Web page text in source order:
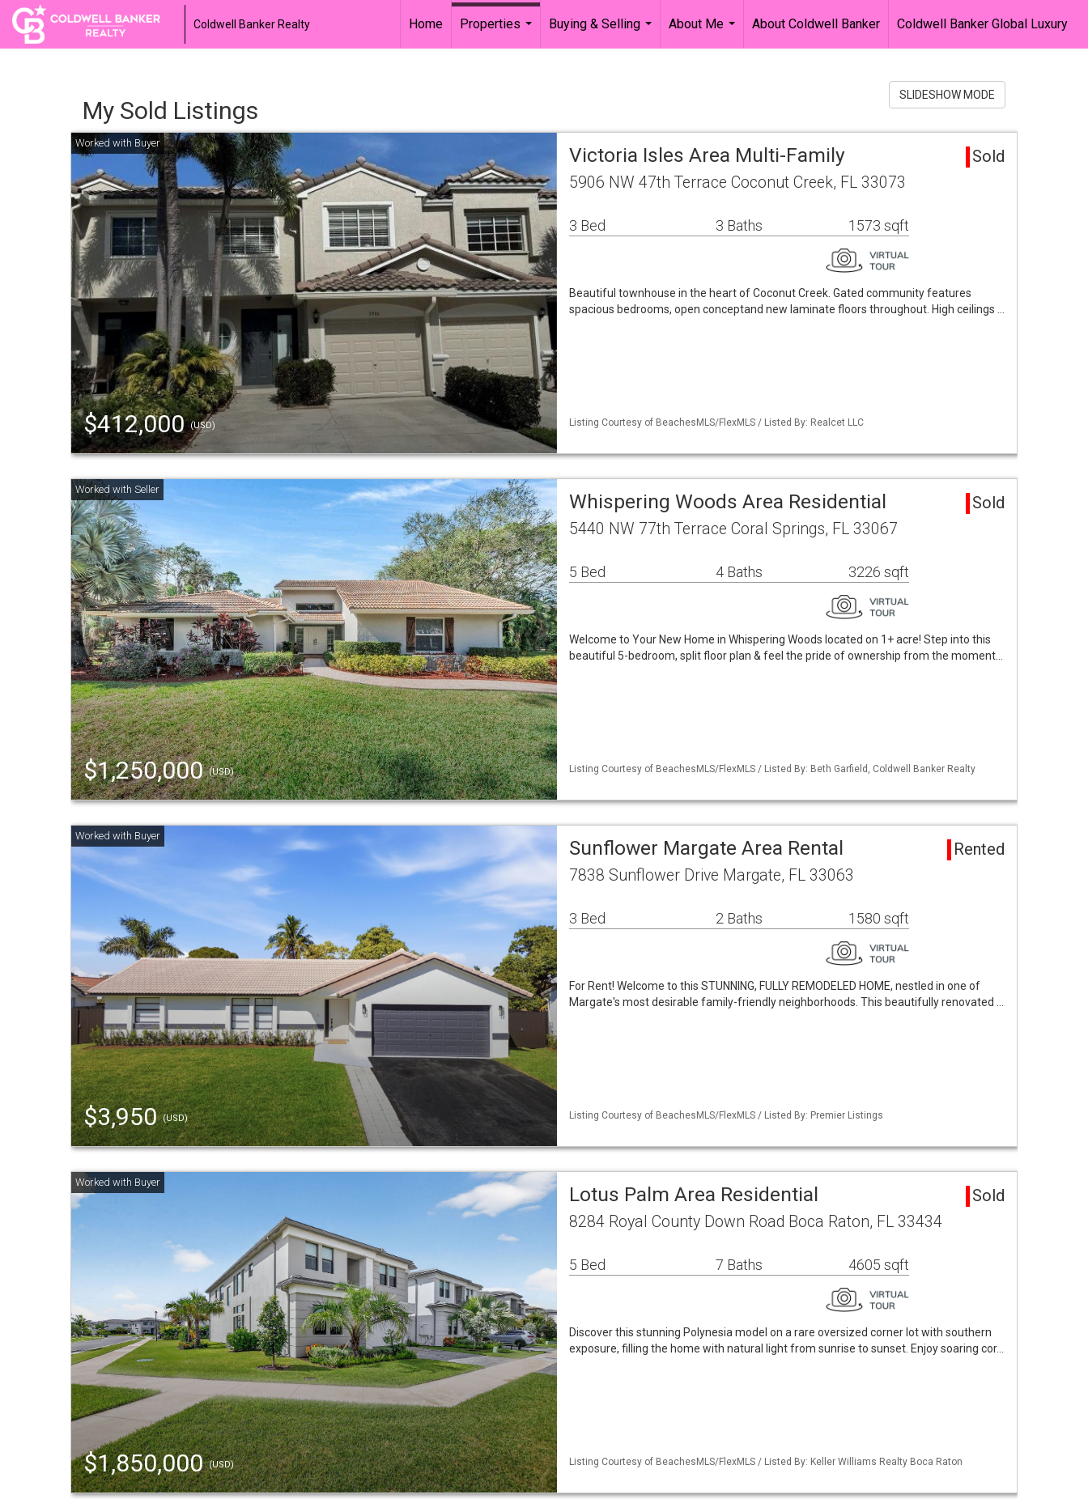
Coldwell Banker Realty Home
Properties
Buying & Selling
...
About Me
...
About Coldwell Banker Coldwell Banker Global Luxury
My Sold Listings
SLIDESHOW MODE
$412,000(USD)
Victoria Isles Area Multi-Family Sold
5906 NW 47th Terrace Coconut Creek, FL 33073
3 Bed 3 Baths 1573 sqft
Beautiful townhouse in the heart of Coconut Creek. Gated community features
spacious bedrooms, open conceptand new laminate floors throughout. High ceilings …
Listing Courtesy of BeachesMLS/FlexMLS / Listed By: Realcet LLC
$1,250,000(USD)
Whispering Woods Area Residential Sold
5440 NW 77th Terrace Coral Springs, FL 33067
5 Bed 4 Baths 3226 sqft
Welcome to Your New Home in Whispering Woods located on 1+ acre! Step into this
beautiful 5-bedroom, split floor plan & feel the pride of ownership from the moment…
Listing Courtesy of BeachesMLS/FlexMLS / Listed By: Beth Garfield, Coldwell Banker Realty
$3,950(USD)
Sunflower Margate Area Rental Rented
7838 Sunflower Drive Margate, FL 33063
3 Bed 2 Baths 1580 sqft
For Rent! Welcome to this STUNNING, FULLY REMODELED HOME, nestled in one of
Margate's most desirable family-friendly neighborhoods. This beautifully renovated …
Listing Courtesy of BeachesMLS/FlexMLS / Listed By: Premier Listings
$1,850,000(USD)
Lotus Palm Area Residential Sold
8284 Royal County Down Road Boca Raton, FL 33434
5 Bed 7 Baths 4605 sqft
Discover this stunning Polynesia model on a rare oversized corner lot with southern
exposure, filling the home with natural light from sunrise to sunset. Enjoy soaring cor…
Listing Courtesy of BeachesMLS/FlexMLS / Listed By: Keller Williams Realty Boca Raton